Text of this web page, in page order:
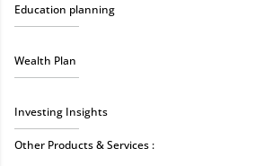
Education planning
Wealth Plan
Investing Insights
Other Products & Services :